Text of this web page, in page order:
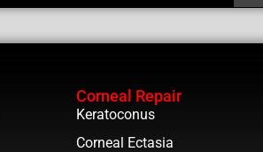
Corneal Repair
Keratoconus
Corneal Ectasia